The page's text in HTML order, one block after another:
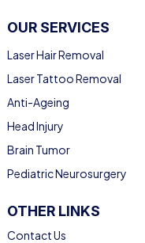
OUR SERVICES
Laser Hair Removal
Laser Tattoo Removal
Anti-Ageing
Head Injury
Brain Tumor
Pediatric Neurosurgery
OTHER LINKS
Contact Us